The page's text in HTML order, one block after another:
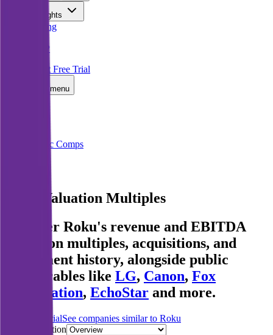
Insights
Pricing
MCP
Start Free Trial
Toggle menu
Public Comps
Valuation Multiples
Discover Roku's revenue and EBITDA
valuation multiples, acquisitions, and
investment history, alongside public
comparables like LG, Canon, Fox
Corporation, EchoStar and more.
Start Free TrialSee companies similar to Roku
Jump to Section